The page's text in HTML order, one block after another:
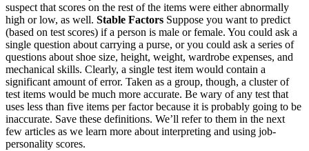
suspect that scores on the rest of the items were either abnormally
high or low, as well. Stable Factors Suppose you want to predict
(based on test scores) if a person is male or female. You could ask a
single question about carrying a purse, or you could ask a series of
questions about shoe size, height, weight, wardrobe expenses, and
mechanical skills. Clearly, a single test item would contain a
significant amount of error. Taken as a group, though, a cluster of
test items would be much more accurate. Be wary of any test that
uses less than five items per factor because it is probably going to be
inaccurate. Save these definitions. We’ll refer to them in the next
few articles as we learn more about interpreting and using job-
personality scores.